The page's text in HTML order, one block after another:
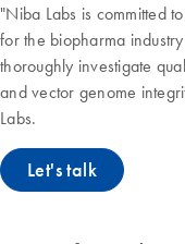
"Niba Labs is committed
for the biopharma
thoroughly investigate
and vector genome
Labs.
Let's talk